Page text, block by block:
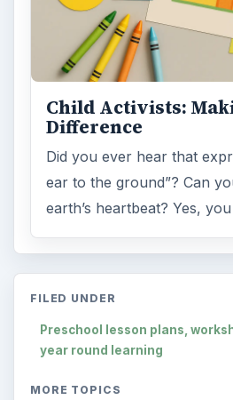
Child Activists:
Difference
Did you ever hear that
ear to the ground”? Can
earth’s heartbeat? Yes,
FILED UNDER
Preschool lesson plans,
year round learning
MORE TOPICS